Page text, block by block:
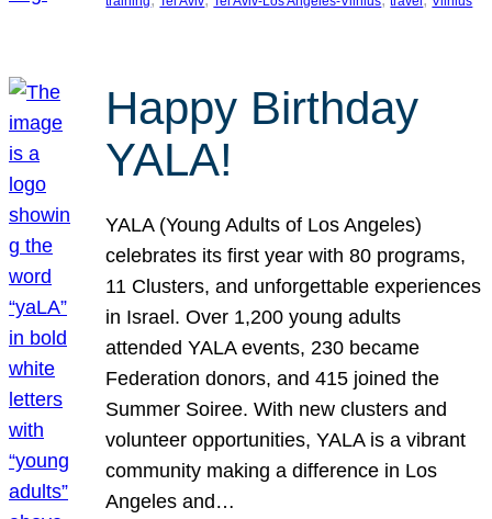
Happy Birthday
YALA!
YALA (Young Adults of Los Angeles)
celebrates its first year with 80 programs,
11 Clusters, and unforgettable experiences
in Israel. Over 1,200 young adults
attended YALA events, 230 became
Federation donors, and 415 joined the
Summer Soiree. With new clusters and
volunteer opportunities, YALA is a vibrant
community making a difference in Los
Angeles and…